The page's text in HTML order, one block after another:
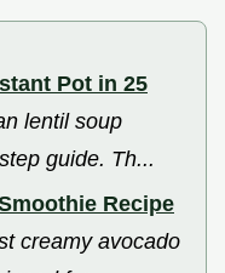
Pot in 25
lentil soup
guide. Th...
Recipe
creamy avocado